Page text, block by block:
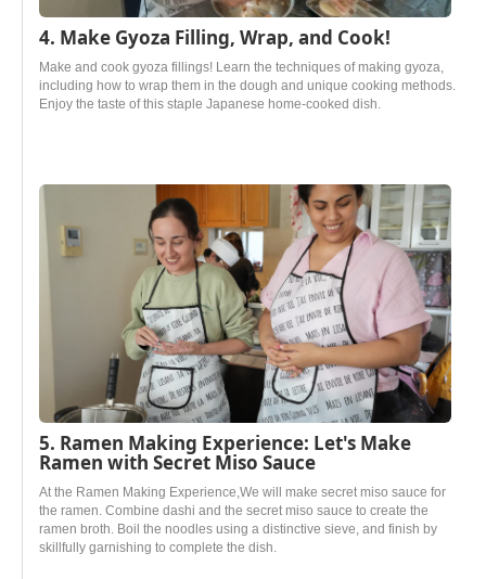
4. Make Gyoza Filling, Wrap, and Cook!
Make and cook gyoza fillings! Learn the techniques of making gyoza,
including how to wrap them in the dough and unique cooking methods.
Enjoy the taste of this staple Japanese home-cooked dish.
5. Ramen Making Experience: Let's Make
Ramen with Secret Miso Sauce
At the Ramen Making Experience,We will make secret miso sauce for
the ramen. Combine dashi and the secret miso sauce to create the
ramen broth. Boil the noodles using a distinctive sieve, and finish by
skillfully garnishing to complete the dish.